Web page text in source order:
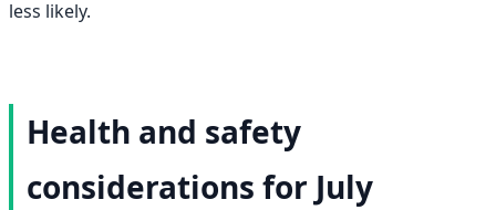
less likely.
Health and safety
considerations for July